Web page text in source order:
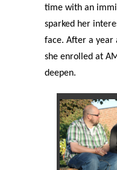
time with an
sparked her
face. After a year
she enrolled at
deepen.